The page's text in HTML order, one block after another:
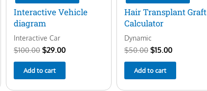
Interactive Vehicle
diagram
Interactive Car
$100.00 $29.00
Add to cart
Hair Transplant Graft
Calculator
Dynamic
$50.00 $15.00
Add to cart